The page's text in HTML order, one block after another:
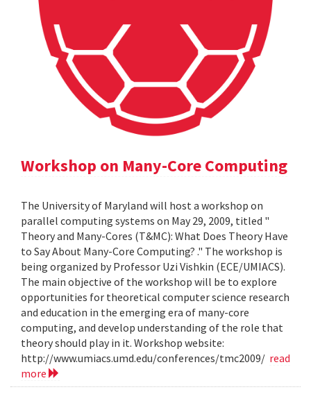
Workshop on Many-Core Computing
The University of Maryland will host a workshop on
parallel computing systems on May 29, 2009, titled "
Theory and Many-Cores (T&MC): What Does Theory Have
to Say About Many-Core Computing? ." The workshop is
being organized by Professor Uzi Vishkin (ECE/UMIACS).
The main objective of the workshop will be to explore
opportunities for theoretical computer science research
and education in the emerging era of many-core
computing, and develop understanding of the role that
theory should play in it. Workshop website:
http://www.umiacs.umd.edu/conferences/tmc2009/ read
more